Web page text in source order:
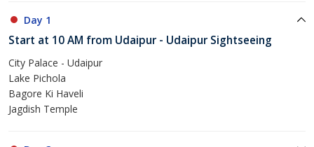
Day 1
Start at 10 AM from Udaipur - Udaipur Sightseeing
City Palace - Udaipur
Lake Pichola
Bagore Ki Haveli
Jagdish Temple